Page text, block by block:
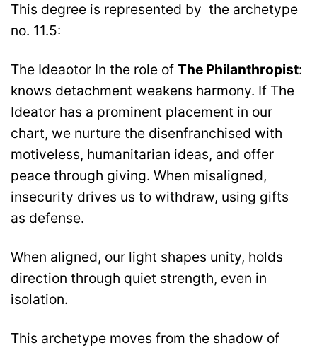
This degree is represented by the archetype
no. 11.5:
The Ideaotor In the role of The Philanthropist:
knows detachment weakens harmony. If The
Ideator has a prominent placement in our
chart, we nurture the disenfranchised with
motiveless, humanitarian ideas, and offer
peace through giving. When misaligned,
insecurity drives us to withdraw, using gifts
as defense.
When aligned, our light shapes unity, holds
direction through quiet strength, even in
isolation.
This archetype moves from the shadow of